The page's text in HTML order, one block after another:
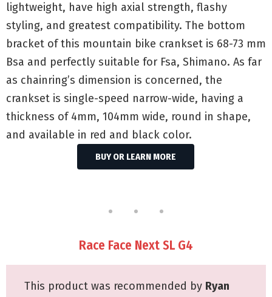
lightweight, have high axial strength, flashy
styling, and greatest compatibility. The bottom
bracket of this mountain bike crankset is 68-73 mm
Bsa and perfectly suitable for Fsa, Shimano. As far
as chainring’s dimension is concerned, the
crankset is single-speed narrow-wide, having a
thickness of 4mm, 104mm wide, round in shape,
and available in red and black color.
BUY OR LEARN MORE
Race Face Next SL G4
This product was recommended by Ryan